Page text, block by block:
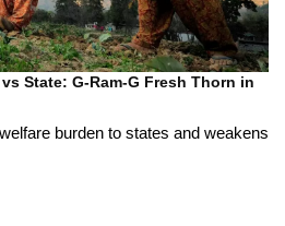
State: G-Ram-G Fresh Thorn in
burden to states and weakens